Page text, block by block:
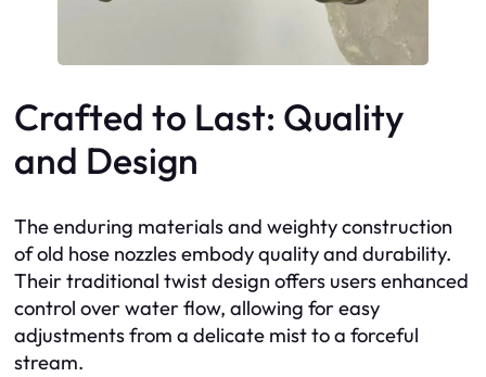
Crafted to Last: Quality
and Design
The enduring materials and weighty construction
of old hose nozzles embody quality and durability.
Their traditional twist design offers users enhanced
control over water flow, allowing for easy
adjustments from a delicate mist to a forceful
stream.